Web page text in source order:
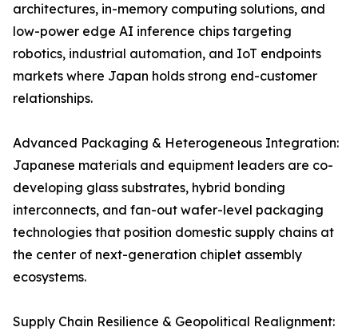
architectures, in-memory computing solutions, and
low-power edge AI inference chips targeting
robotics, industrial automation, and IoT endpoints
markets where Japan holds strong end-customer
relationships.
Advanced Packaging & Heterogeneous Integration:
Japanese materials and equipment leaders are co-
developing glass substrates, hybrid bonding
interconnects, and fan-out wafer-level packaging
technologies that position domestic supply chains at
the center of next-generation chiplet assembly
ecosystems.
Supply Chain Resilience & Geopolitical Realignment: